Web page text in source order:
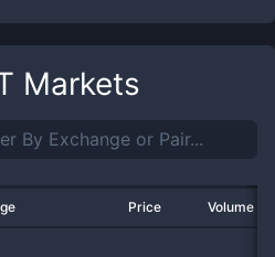
Markets
Price Volume